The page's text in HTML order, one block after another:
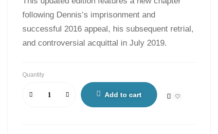
following Dennis’s imprisonment and
successful 2016 appeal, his subsequent retrial,
and controversial acquittal in July 2019.
Quantity
Add to cart